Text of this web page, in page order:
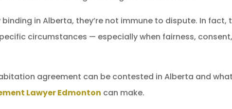
in Alberta, they’re not immune to dispute. In fact,
circumstances — especially when fairness,
agreement can be contested in Alberta and
Lawyer Edmonton can make.